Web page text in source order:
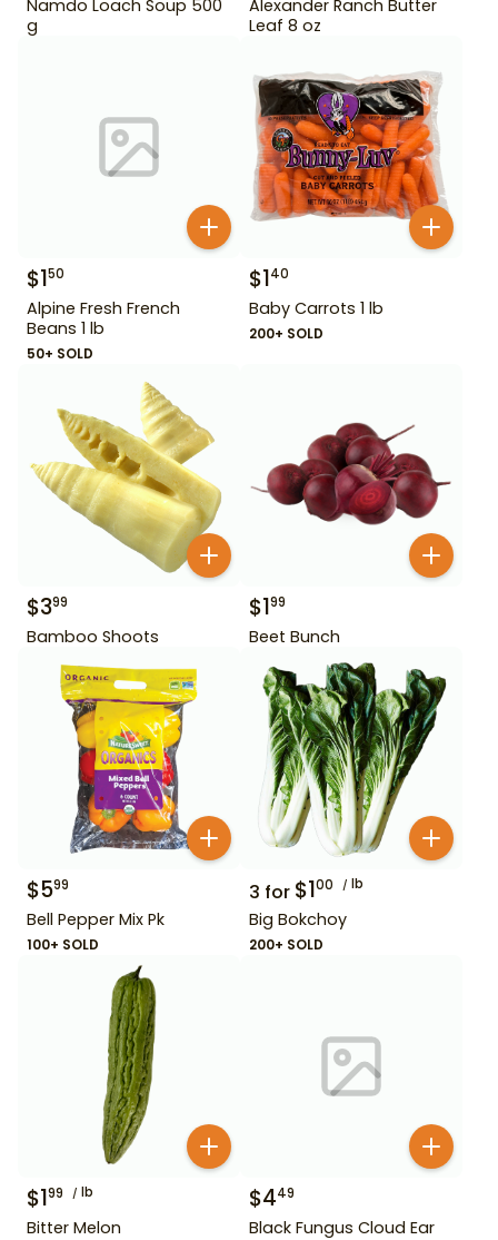
Namdo Loach Soup 500
g
Alexander Ranch Butter
Leaf 8 oz
$150
Alpine Fresh French
Beans 1 lb
50+ SOLD
$140
Baby Carrots 1 lb
200+ SOLD
$399
Bamboo Shoots
$199
Beet Bunch
$599
Bell Pepper Mix Pk
100+ SOLD
3 for $100 lb
Big Bokchoy
200+ SOLD
$199 lb
Bitter Melon
$449
Black Fungus Cloud Ear